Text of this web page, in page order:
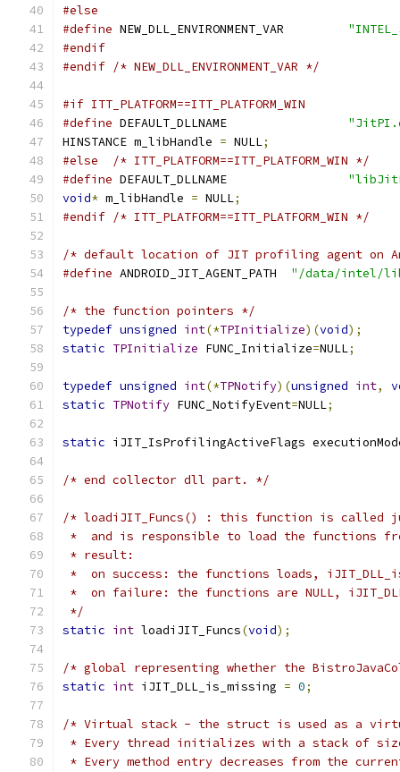
#else
#define
#endif
#endif /* NEW_DLL_ENVIRONMENT_VAR */
#if ITT_PLATFORM==ITT_PLATFORM_WIN
#define DEFAULT_DLLNAME
HINSTANCE m_libHandle = NULL;
#else
/* ITT_PLATFORM==ITT_PLATFORM_WIN */
#define DEFAULT_DLLNAME
void* m_libHandle = NULL;
#endif /* ITT_PLATFORM==ITT_PLATFORM_WIN */
/* default location of JIT profiling agent on
#define ANDROID_JIT_AGENT_PATH "/data/intel/
/* the function pointers */
typedef unsigned int(*TPInitialize)(void);
static TPInitialize FUNC_Initialize=NULL;
typedef unsigned int(*TPNotify)(unsigned int,
static TPNotify FUNC_NotifyEvent=NULL;
static iJIT_IsProfilingActiveFlags
/* end collector dll part. */
/* loadiJIT_Funcs() : this function is called
*  and is responsible to load the functions
* result:
*  on success: the functions loads,
*  on failure: the functions are NULL,
*/
static int loadiJIT_Funcs(void);
/* global representing whether the
static int iJIT_DLL_is_missing = 0;
/* Virtual stack - the struct is used as a
* Every thread initializes with a stack of size
* Every method entry decreases from the